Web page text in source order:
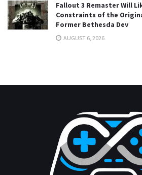
Fallout 3 Remaster Will
Constraints of the
Former Bethesda Dev
AUGUST 6, 2026